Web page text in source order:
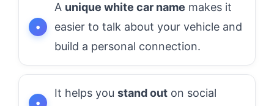
A unique white car name makes it
easier to talk about your vehicle and
build a personal connection.
It helps you stand out on social